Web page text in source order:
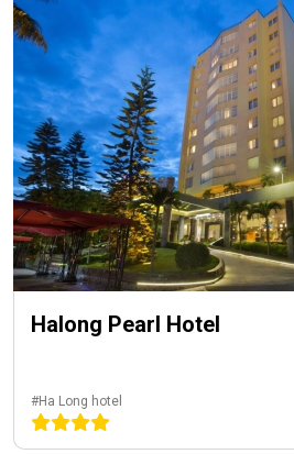
Halong Pearl Hotel
#Ha Long hotel